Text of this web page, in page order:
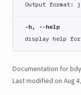
delete
run
update
yaml
Output
-h, --help
display help for
Documentation for
Last modified on Aug